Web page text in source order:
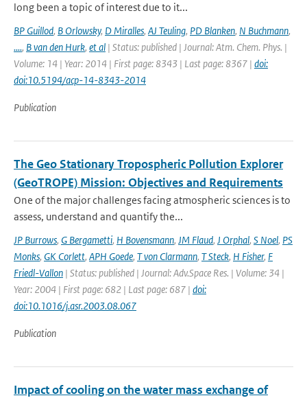
long been a topic of interest due to it...
BP Guillod, B Orlowsky, D Miralles, AJ Teuling, PD Blanken, N Buchmann,
...., B van den Hurk, et al | Status: published | Journal: Atm. Chem. Phys. |
Volume: 14 | Year: 2014 | First page: 8343 | Last page: 8367 | doi:
doi:10.5194/acp-14-8343-2014
Publication
The Geo Stationary Tropospheric Pollution Explorer
(GeoTROPE) Mission: Objectives and Requirements
One of the major challenges facing atmospheric sciences is to
assess, understand and quantify the...
JP Burrows, G Bergametti, H Bovensmann, JM Flaud, J Orphal, S Noel, PS
Monks, GK Corlett, APH Goede, T von Clarmann, T Steck, H Fisher, F
Friedl-Vallon | Status: published | Journal: Adv.Space Res. | Volume: 34 |
Year: 2004 | First page: 682 | Last page: 687 | doi:
doi:10.1016/j.asr.2003.08.067
Publication
Impact of cooling on the water mass exchange of